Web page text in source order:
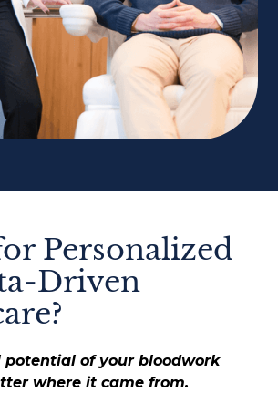
Personalized
Driven
potential of your bloodwork
where it came from.